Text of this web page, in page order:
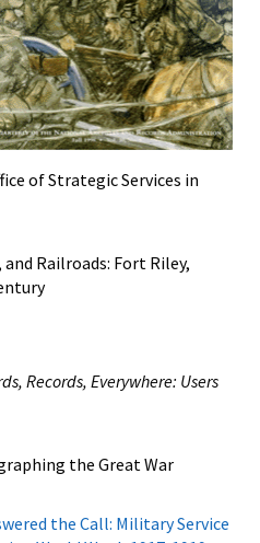
of Strategic Services in
Railroads: Fort Riley,
Records, Everywhere: Users
the Great War
the Call: Military Service